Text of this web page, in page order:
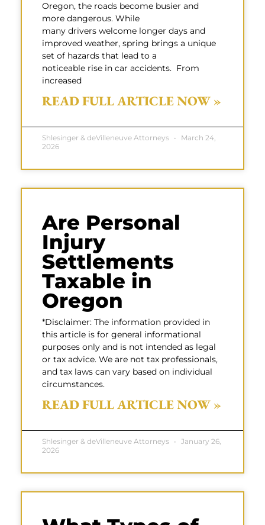
Oregon, the roads become busier and
more dangerous. While
many drivers welcome longer days and
improved weather, spring brings a unique
set of hazards that lead to a
noticeable rise in car accidents. From
increased
READ FULL ARTICLE NOW »
Shlesinger & deVilleneuve Attorneys
March 24,
2026
Are Personal
Injury
Settlements
Taxable in
Oregon
*Disclaimer: The information provided in
this article is for general informational
purposes only and is not intended as legal
or tax advice. We are not tax professionals,
and tax laws can vary based on individual
circumstances.
READ FULL ARTICLE NOW »
Shlesinger & deVilleneuve Attorneys
January 26,
2026